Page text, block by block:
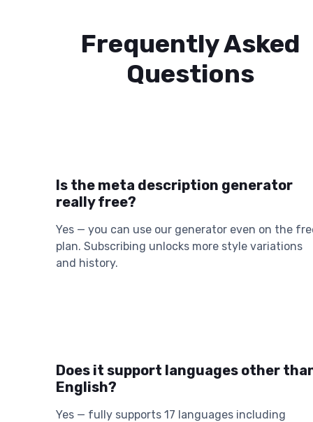
Frequently Asked
Questions
Is the meta description generator
really free?
Yes — you can use our generator even on the
plan. Subscribing unlocks more style variations
and history.
Does it support languages other
English?
Yes — fully supports 17 languages including